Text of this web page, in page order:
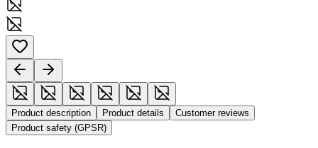
Product description Product details
Customer reviews
Product safety (GPSR)